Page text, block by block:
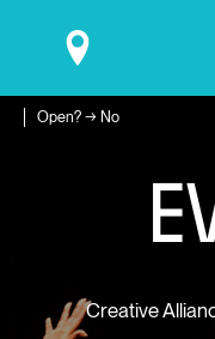
Open? → No
E
Creative